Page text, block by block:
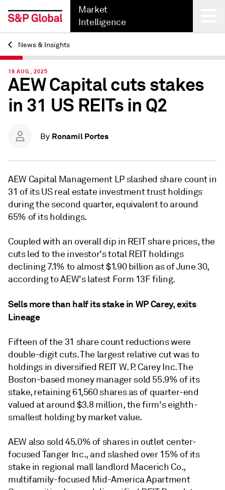
Market
Intelligence
Back
News & Insights
18 AUG, 2025
AEW Capital cuts stakes
in 31 US REITs in Q2
By Ronamil Portes
AEW Capital Management LP slashed share count in
31 of its US real estate investment trust holdings
during the second quarter, equivalent to around
65% of its holdings.
Coupled with an overall dip in REIT share prices, the
cuts led to the investor's total REIT holdings
declining 7.1% to almost $1.90 billion as of June 30,
according to AEW's latest Form 13F filing.
Sells more than half its stake in WP Carey, exits
Lineage
Fifteen of the 31 share count reductions were
double-digit cuts. The largest relative cut was to
holdings in diversified REIT W. P. Carey Inc.The
Boston-based money manager sold 55.9% of its
stake,retaining 61,560 shares as of quarter-end
valued at around $3.8 million, thefirm's eighth-
smallest holding by market value.
AEW also sold 45.0% of shares in outlet center-
focused Tanger Inc., and slashed over 15% of its
stake in regional mall landlord Macerich Co.,
multifamily-focused Mid-America Apartment